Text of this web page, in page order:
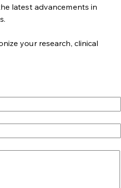
latest advancements in
your research, clinical